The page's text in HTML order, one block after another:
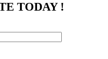
TODAY !